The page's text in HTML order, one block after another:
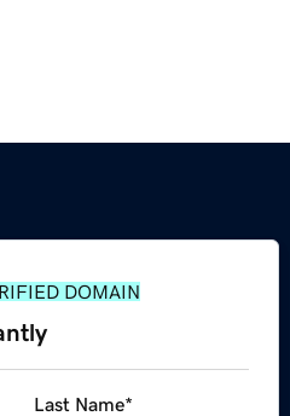
DOMAIN
Last Name*